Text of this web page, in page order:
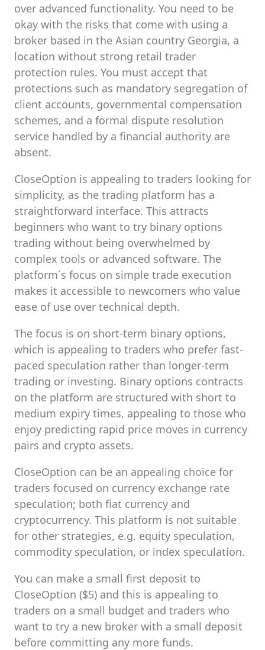
over advanced functionality. You need to be
okay with the risks that come with using a
broker based in the Asian country Georgia, a
location without strong retail trader
protection rules. You must accept that
protections such as mandatory segregation of
client accounts, governmental compensation
schemes, and a formal dispute resolution
service handled by a financial authority are
absent.
CloseOption is appealing to traders looking for
simplicity, as the trading platform has a
straightforward interface. This attracts
beginners who want to try binary options
trading without being overwhelmed by
complex tools or advanced software. The
platform´s focus on simple trade execution
makes it accessible to newcomers who value
ease of use over technical depth.
The focus is on short-term binary options,
which is appealing to traders who prefer fast-
paced speculation rather than longer-term
trading or investing. Binary options contracts
on the platform are structured with short to
medium expiry times, appealing to those who
enjoy predicting rapid price moves in currency
pairs and crypto assets.
CloseOption can be an appealing choice for
traders focused on currency exchange rate
speculation; both fiat currency and
cryptocurrency. This platform is not suitable
for other strategies, e.g. equity speculation,
commodity speculation, or index speculation.
You can make a small first deposit to
CloseOption ($5) and this is appealing to
traders on a small budget and traders who
want to try a new broker with a small deposit
before committing any more funds.